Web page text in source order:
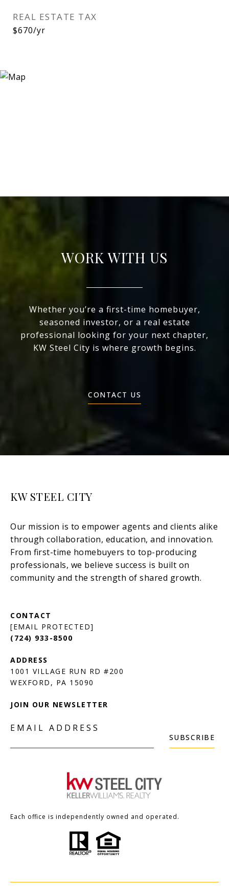
REAL ESTATE TAX
$670/yr
WORK WITH US
Whether you’re a first-time homebuyer,
seasoned investor, or a real estate
professional looking for your next chapter,
KW Steel City is where growth begins.
CONTACT US
KW STEEL CITY
[EMAIL PROTECTED]
(724) 933-8500
1001 VILLAGE RUN RD #200
JOIN OUR NEWSLETTER
EMAIL ADDRESS
SUBSCRIBE
Each office is independently owned and operated.